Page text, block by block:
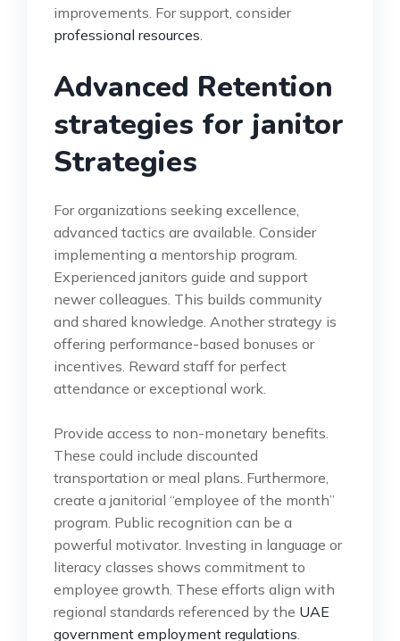
improvements. For support, consider
professional resources
Advanced Retention
strategies for janitor
Strategies
For organizations seeking excellence,
advanced tactics are available. Consider
implementing a mentorship program.
Experienced janitors guide and support
newer colleagues. This builds community
and shared knowledge. Another strategy is
offering performance-based bonuses or
incentives. Reward staff for perfect
attendance or exceptional work.
Provide access to non-monetary benefits.
These could include discounted
transportation or meal plans. Furthermore,
create a janitorial “employee of the month”
program. Public recognition can be a
powerful motivator. Investing in language or
literacy classes shows commitment to
employee growth. These efforts align with
regional standards referenced by the UAE
government employment regulations